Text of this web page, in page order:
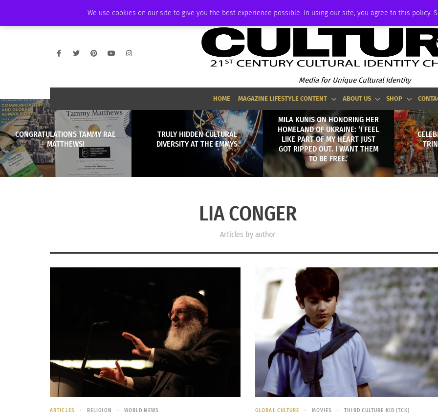
We use cookies on our site to give you the best experience possible. In using our site, you agree to this policy.
AMBASSADOR PODCAST MEMBERSHIP ADVERTISE
Media for Unique Cultural Identity
HOME MAGAZINE LIFESTYLE CONTENT ABOUT US SHOP
CONGRATULATIONS TAMMY RAE
MATTHEWS!
TRULY HIDDEN CULTURAL
DIVERSITY AT THE EMMYS
MILA KUNIS ON HONORING HER
HOMELAND OF UKRAINE: ‘I FEEL
LIKE PART OF MY HEART JUST
GOT RIPPED OUT. I WANT THEM
TO BE FREE.’
LIA CONGER
Articles by author
ARTICLES RELIGION WORLD NEWS GLOBAL CULTURE MOVIES THIRD CULTURE KID (TCK)